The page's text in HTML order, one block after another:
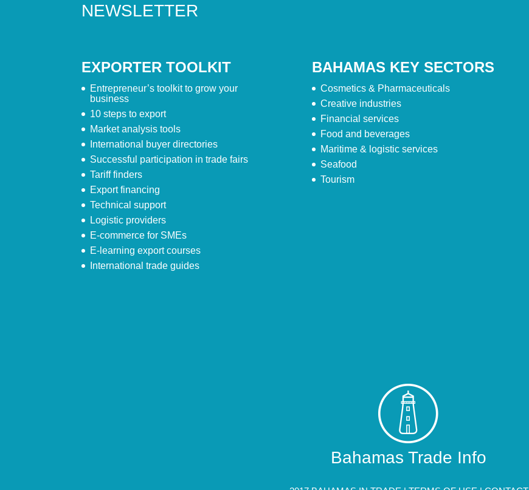
NEWSLETTER
EXPORTER TOOLKIT
Entrepreneur’s toolkit to grow your
business
10 steps to export
Market analysis tools
International buyer directories
Successful participation in trade fairs
Tariff finders
Export financing
Technical support
Logistic providers
E-commerce for SMEs
E-learning export courses
International trade guides
BAHAMAS KEY SECTORS
Cosmetics & Pharmaceuticals
Creative industries
Financial services
Food and beverages
Maritime & logistic services
Seafood
Tourism
Bahamas Trade Info